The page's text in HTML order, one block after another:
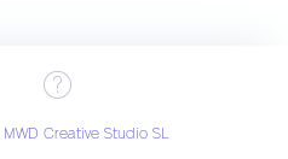
MWD Creative Studio SL